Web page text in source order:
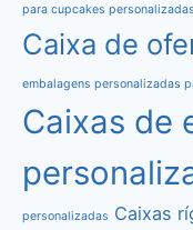
para cupcakes personalizadas
Caixa de
embalagens personalizadas
Caixas de
personalizadas Caixas